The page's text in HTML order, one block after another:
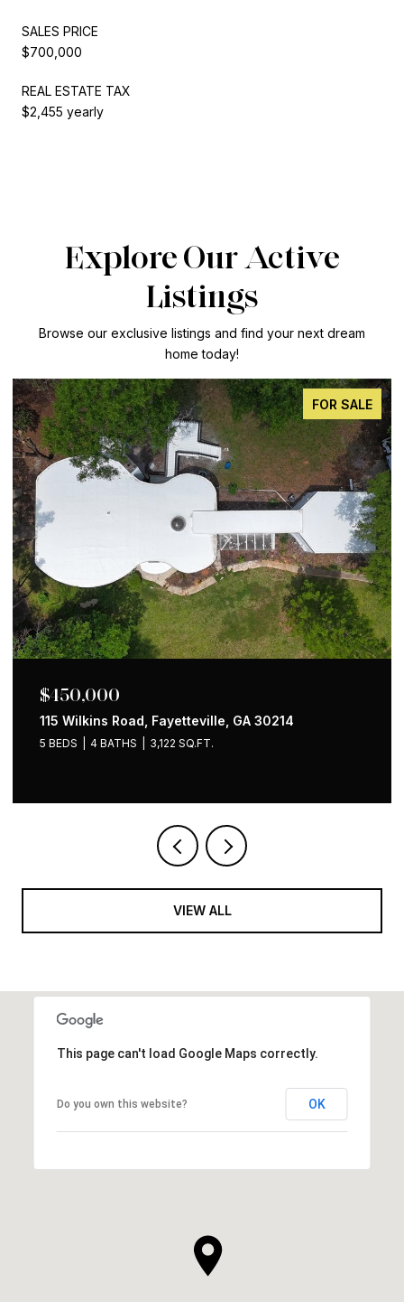
SALES PRICE
$700,000
REAL ESTATE TAX
$2,455 yearly
Explore Our Active
Listings
Browse our exclusive listings and find your next dream
home today!
FOR SALE
$650,000
1258 Holly Street NW, Atlanta, GA 30318
4 BEDS 2 BATHS 1,535 SQ.FT.
VIEW ALL
This page can't load Google Maps correctly.
Do you own this website? OK